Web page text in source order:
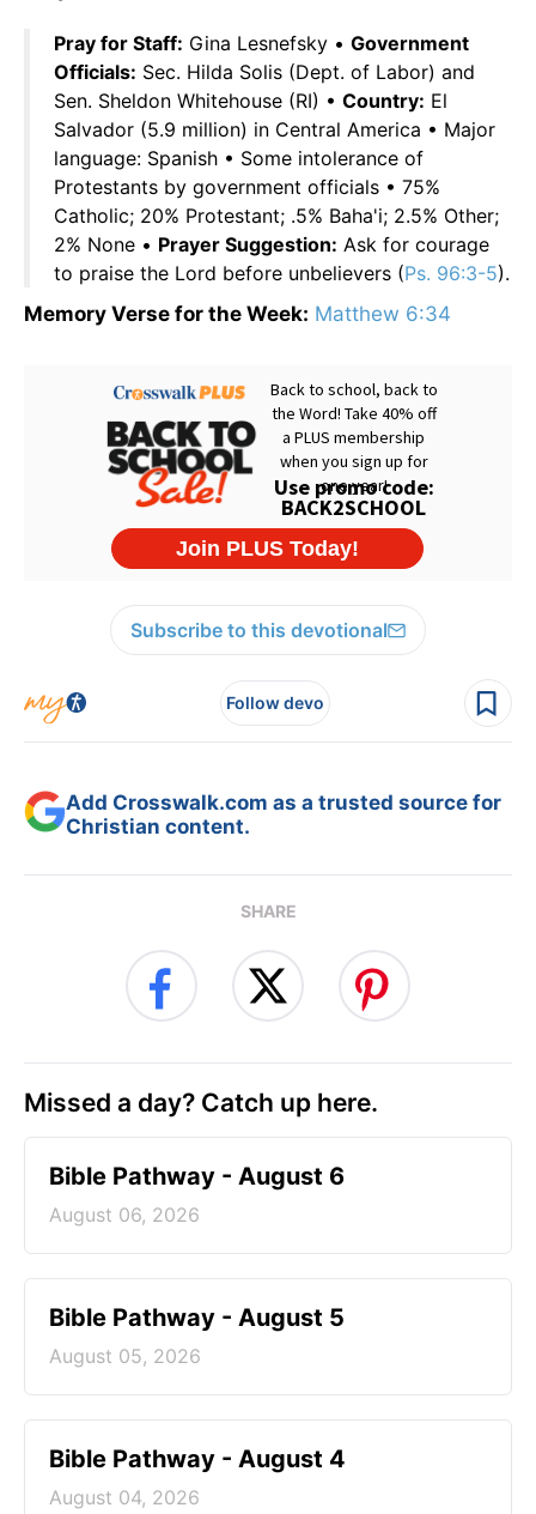
Pray for Staff: Gina Lesnefsky • Government
Officials: Sec. Hilda Solis (Dept. of Labor) and
Sen. Sheldon Whitehouse (RI) • Country: El
Salvador (5.9 million) in Central America • Major
language: Spanish • Some intolerance of
Protestants by government officials • 75%
Catholic; 20% Protestant; .5% Baha'i; 2.5% Other;
2% None • Prayer Suggestion: Ask for courage
to praise the Lord before unbelievers (Ps. 96:3-5).
Memory Verse for the Week: Matthew 6:34
Subscribe to this devotional
Follow devo
Add Crosswalk.com as a trusted source for
Christian content.
SHARE
Missed a day? Catch up here.
Bible Pathway - August 6
August 06, 2026
Bible Pathway - August 5
August 05, 2026
Bible Pathway - August 4
August 04, 2026